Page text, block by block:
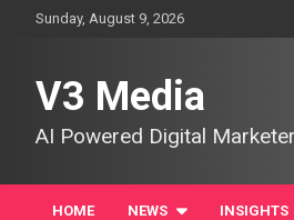
Sunday, August 9, 2026
V3 Media
AI Powered Digital
HOME NEWS INSIGHTS